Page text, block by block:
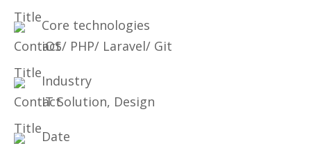
Core technologies
iOS/ PHP/ Laravel/ Git
Industry
IT Solution, Design
Date